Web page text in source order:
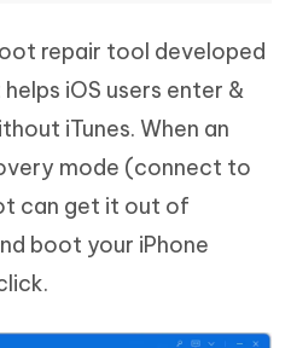
repair tool developed
iOS users enter &
iTunes. When an
mode (connect to
can get it out of
boot your iPhone